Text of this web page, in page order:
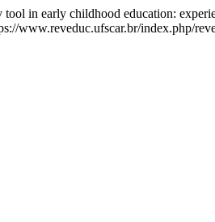
in early childhood education:
www.reveduc.ufscar.br/index.php/